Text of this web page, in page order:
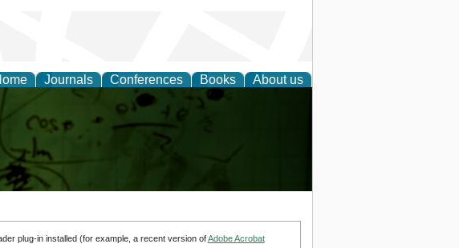
Journals Conferences Books About us
Modeling
plug-in installed (for example, a recent version ofAdobe Acrobat